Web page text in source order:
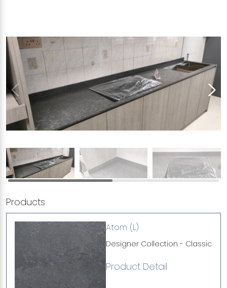
Products
Atom (L)
Designer Collection - Classic
Product Detail